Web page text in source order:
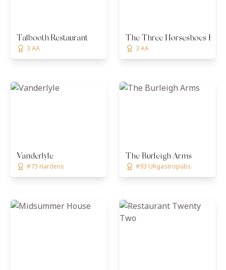
Talbooth Restaurant
3 AA
The Three Horseshoes
3 AA
Vanderlyle
#73 Hardens
The Burleigh Arms
#93 UKgastropubs